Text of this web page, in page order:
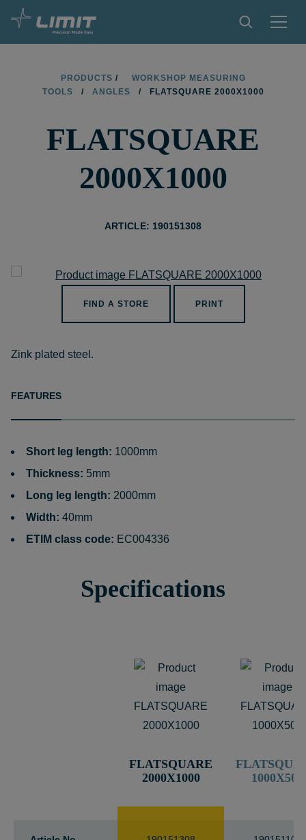
PRODUCTS
FIND A STORE
CONTACT
ABOUT LIMIT
PRODUCTS /
WORKSHOP MEASURING
TOOLS
/ ANGLES / FLATSQUARE 2000X1000
FLATSQUARE
2000X1000
ARTICLE: 190151308
FIND A STORE PRINT
Zink plated steel.
FEATURES
Short leg length: 1000mm
Thickness: 5mm
Long leg length: 2000mm
Width: 40mm
ETIM class code: EC004336
Specifications
FLATSQUARE
2000X1000
1000X500